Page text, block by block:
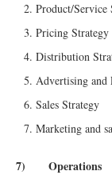
Product/Service
Pricing Strategy
Distribution
Advertising and
Sales Strategy
Marketing and
7) Operations